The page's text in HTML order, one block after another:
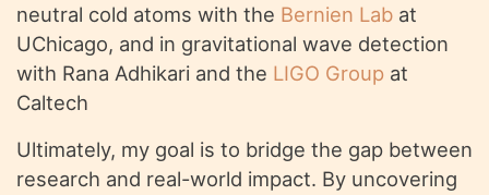
neutral cold atoms with the Bernien Lab at
UChicago, and in gravitational wave detection
with Rana Adhikari and the LIGO Group at
Caltech
Ultimately, my goal is to bridge the gap between
research and real-world impact. By uncovering